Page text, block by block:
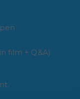
film + Q&A)